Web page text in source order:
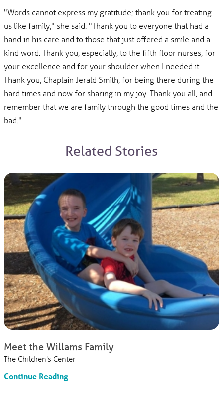
"Words cannot express my gratitude; thank you for treating
us like family," she said. "Thank you to everyone that had a
hand in his care and to those that just offered a smile and a
kind word. Thank you, especially, to the fifth floor nurses, for
your excellence and for your shoulder when I needed it.
Thank you, Chaplain Jerald Smith, for being there during the
hard times and now for sharing in my joy. Thank you all, and
remember that we are family through the good times and the
bad."
Related Stories
Meet the Willams Family
The Children's Center
Continue Reading